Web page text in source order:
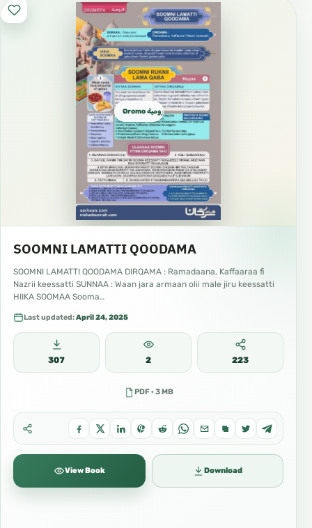
Oromo الأورومية
SOOMNI LAMATTI QOODAMA
SOOMNI LAMATTI QOODAMA DIRQAMA : Ramadaana, Kaffaaraa fi
Nazrii keessatti SUNNAA : Waan jara armaan olii male jiru keessatti
HIIKA SOOMAA Sooma…
Last updated:April 24, 2025
307 2 223
PDF · 3 MB
View Book Download